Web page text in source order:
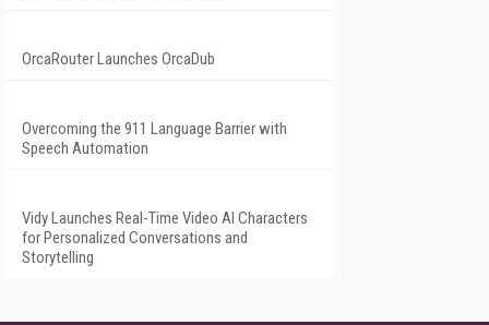
OrcaRouter Launches OrcaDub
Overcoming the 911 Language Barrier with
Speech Automation
Vidy Launches Real-Time Video AI Characters
for Personalized Conversations and
Storytelling